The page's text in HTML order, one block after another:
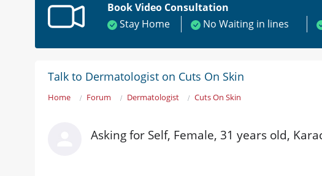
Book Video Consultation
Stay Home
No Waiting in lines
Talk to Dermatologist on Cuts On Skin
Home Forum Dermatologist Cuts On Skin
Asking for Self, Female, 31 years old,